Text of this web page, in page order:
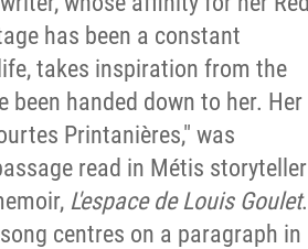
has been a constant
takes inspiration from the
been handed down to her. Her
Printanières," was
read in Métis storyteller
L'espace de Louis Goulet.
centres on a paragraph in